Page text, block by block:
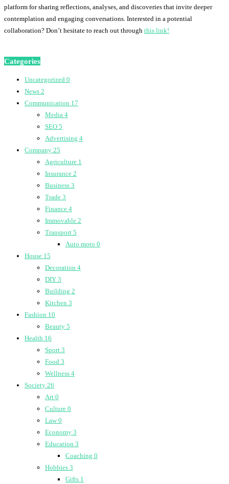
platform for sharing reflections, analyses, and discoveries that invite deeper
contemplation and engaging conversations. Interested in a potential
collaboration? Don’t hesitate to reach out through this link!
Categories
Uncategorized 0
News 2
Communication 17
Media 4
SEO 5
Advertising 4
Company 25
Agriculture 1
Insurance 2
Business 3
Trade 3
Finance 4
Immovable 2
Transport 5
Auto moto 0
House 15
Decoration 4
DIY 3
Building 2
Kitchen 3
Fashion 10
Beauty 5
Health 16
Sport 3
Food 3
Wellness 4
Society 26
Art 0
Culture 0
Law0
Economy 3
Education 3
Coaching 0
Hobbies 3
Gifts 1